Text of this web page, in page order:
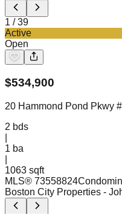
1 /39
Active
Open
$534,900
20 Hammond Pond Pkwy
2 bds
1 ba
1063 sqft
MLS® 73558824
Boston City Properties -